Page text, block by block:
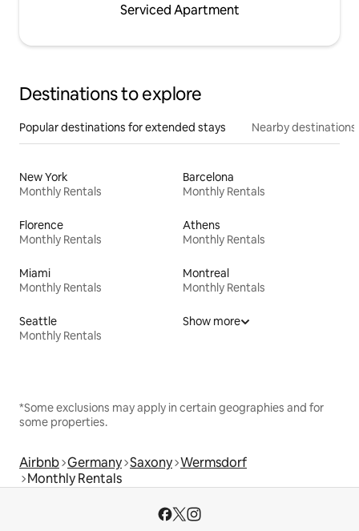
Serviced Apartment
Destinations to explore
Popular destinations for extended stays Nearby destinations
New York
Monthly Rentals
Barcelona
Monthly Rentals
Florence
Monthly Rentals
Athens
Monthly Rentals
Miami
Monthly Rentals
Montreal
Monthly Rentals
Seattle
Monthly Rentals
Show more
*Some exclusions may apply in certain geographies and for
some properties.
Airbnb Germany Saxony Wermsdorf
Monthly Rentals